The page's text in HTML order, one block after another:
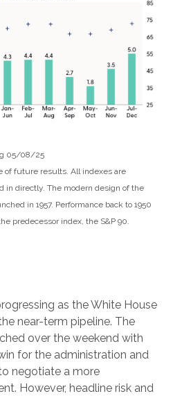
05/08/25
of future results. All indexes are
in directly. The modern design of the
in 1957. Performance back to 1950
predecessor index, the S&P 90.
as the White House
near-term pipeline. The
over the weekend with
for the administration and
negotiate a more
However, headline risk and